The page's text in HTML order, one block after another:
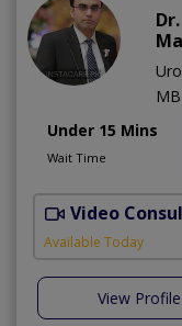
Under 15 Mins
Wait Time
Video
Available Today
View Profile